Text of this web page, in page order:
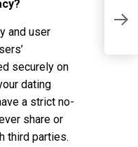
and user
securely on
dating
a strict no-
share or
third parties.